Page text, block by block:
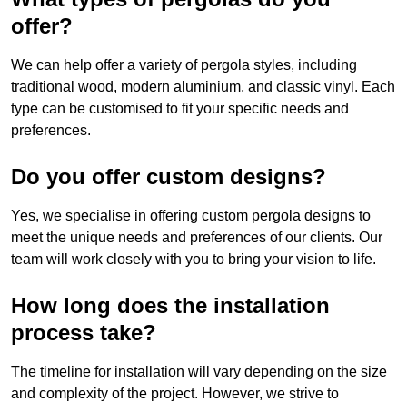
offer?
We can help offer a variety of pergola styles, including
traditional wood, modern aluminium, and classic vinyl. Each
type can be customised to fit your specific needs and
preferences.
Do you offer custom designs?
Yes, we specialise in offering custom pergola designs to
meet the unique needs and preferences of our clients. Our
team will work closely with you to bring your vision to life.
How long does the installation
process take?
The timeline for installation will vary depending on the size
and complexity of the project. However, we strive to